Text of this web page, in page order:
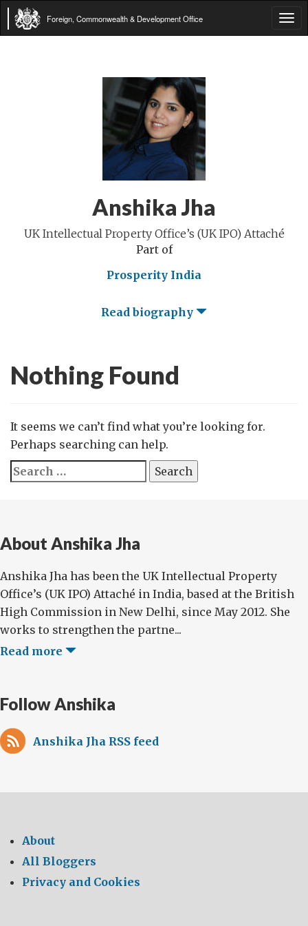
Foreign, Commonwealth & Development Office
Anshika Jha
UK Intellectual Property Office’s (UK IPO) Attaché
Part of
Prosperity India
Read biography
Nothing Found
It seems we can’t find what you’re looking for.
Perhaps searching can help.
Search
for:
About Anshika Jha
Anshika Jha has been the UK Intellectual Property
Office’s (UK IPO) Attaché in India, based at the British
High Commission in New Delhi, since May 2012. She
works to strengthen the partne...
Read more
Follow Anshika
Anshika Jha RSS feed
About
All Bloggers
Privacy and Cookies